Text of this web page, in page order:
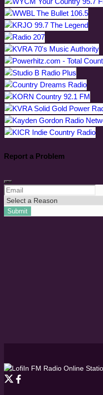
Report a Problem
Submit
FM Radio Online